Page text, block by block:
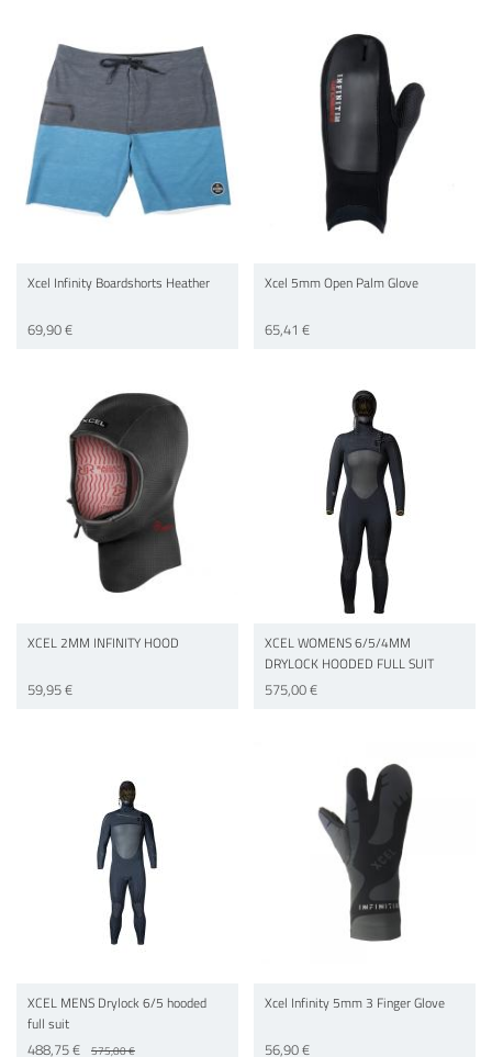
Xcel Infinity Boardshorts Heather
69,90 €
Xcel 5mm Open Palm Glove
65,41 €
XCEL 2MM INFINITY HOOD
59,95 €
XCEL WOMENS 6/5/4MM
DRYLOCK HOODED FULL SUIT
575,00 €
XCEL MENS Drylock 6/5 hooded
full suit
488,75 € 575,00 €
Xcel Infinity 5mm 3 Finger Glove
56,90 €